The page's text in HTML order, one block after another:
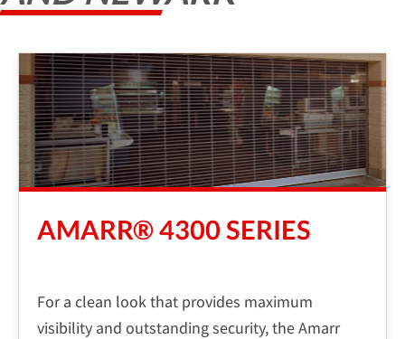
AMARR® 4300 SERIES
For a clean look that provides maximum
visibility and outstanding security, the Amarr